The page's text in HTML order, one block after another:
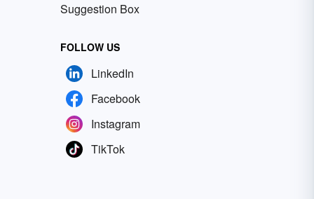
Suggestion Box
FOLLOW US
LinkedIn
Facebook
Instagram
TikTok